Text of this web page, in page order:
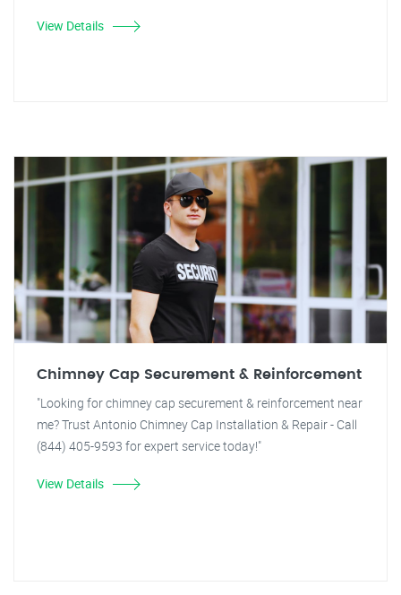
View Details
Chimney Cap Securement & Reinforcement
"Looking for chimney cap securement & reinforcement near
me? Trust Antonio Chimney Cap Installation & Repair - Call
(844) 405-9593 for expert service today!"
View Details